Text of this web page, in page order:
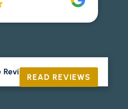
Reviews
READ REVIEWS